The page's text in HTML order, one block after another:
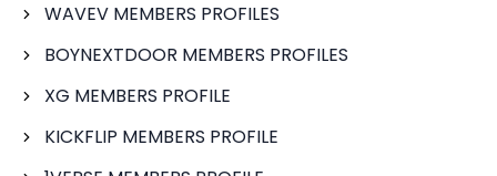
WAVEV MEMBERS PROFILES
BOYNEXTDOOR MEMBERS PROFILES
XG MEMBERS PROFILE
KICKFLIP MEMBERS PROFILE